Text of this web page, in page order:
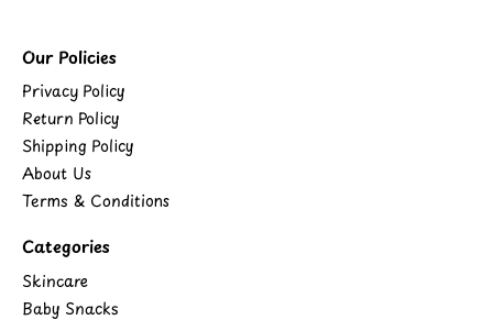
Our Policies
Privacy Policy
Return Policy
Shipping Policy
About Us
Terms & Conditions
Categories
Skincare
Baby Snacks